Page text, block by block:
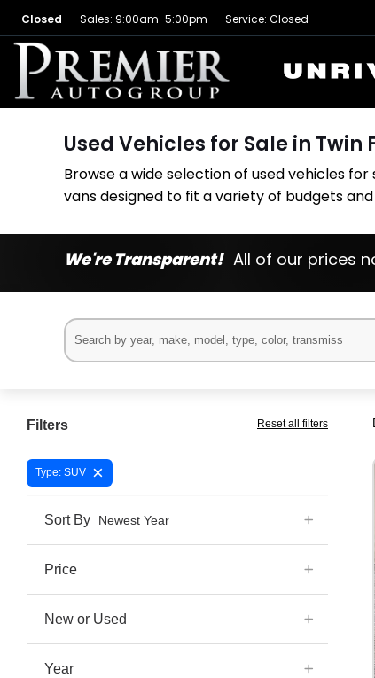
Closed Sales: 9:00am-5:00pm Service: Closed
Used Vehicles for Sale in Twin
Browse a wide selection of used vehicles for
vans designed to fit a variety of budgets
We're Transparent! All of our prices
Filters Reset all filters
Type: SUV ×
Sort By Newest Year
Price
New or Used
Year